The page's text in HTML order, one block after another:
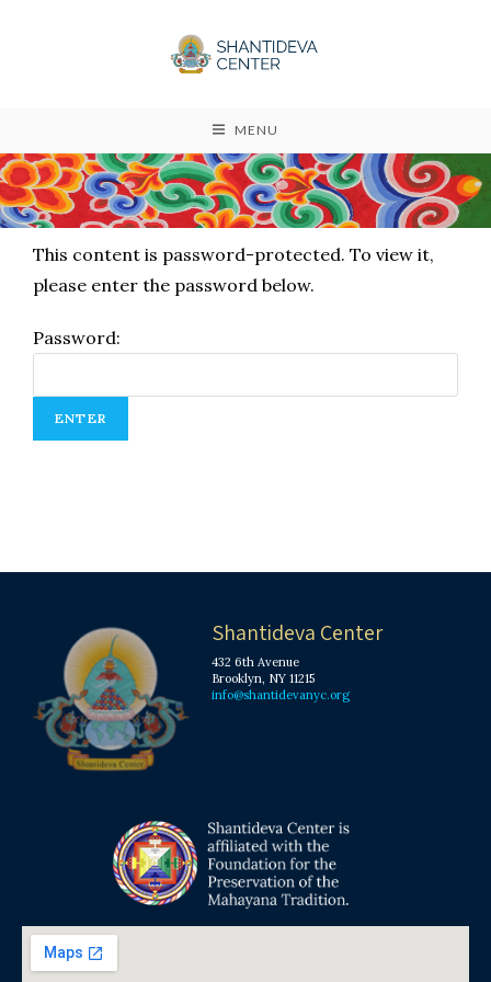
MENU
This content is password-protected. To view it,
please enter the password below.
Password:
Shantideva Center
432 6th Avenue
Brooklyn, NY 11215
info@shantidevanyc.org